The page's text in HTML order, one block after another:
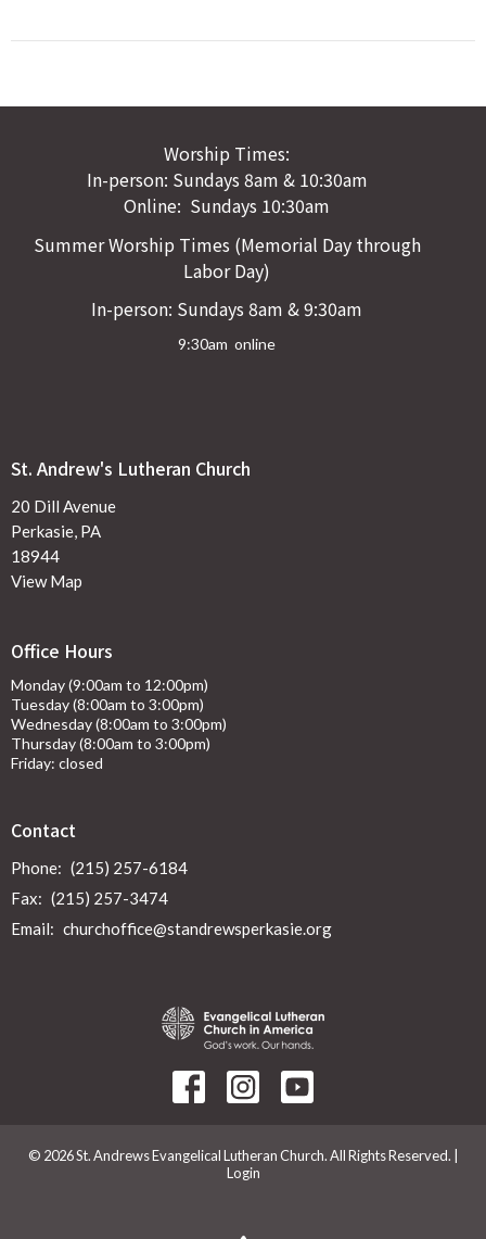
Worship Times:
In-person: Sundays 8am & 10:30am
Online: Sundays 10:30am
Summer Worship Times (Memorial Day through
Labor Day)
In-person: Sundays 8am & 9:30am
9:30am online
St. Andrew's Lutheran Church
20 Dill Avenue
Perkasie, PA
18944
View Map
Office Hours
Monday (9:00am to 12:00pm)
Tuesday (8:00am to 3:00pm)
Wednesday (8:00am to 3:00pm)
Thursday (8:00am to 3:00pm)
Friday: closed
Contact
Phone: (215) 257-6184
Fax: (215) 257-3474
Email: churchoffice@standrewsperkasie.org
© 2026 St. Andrews Evangelical Lutheran Church. All Rights Reserved. |
Login